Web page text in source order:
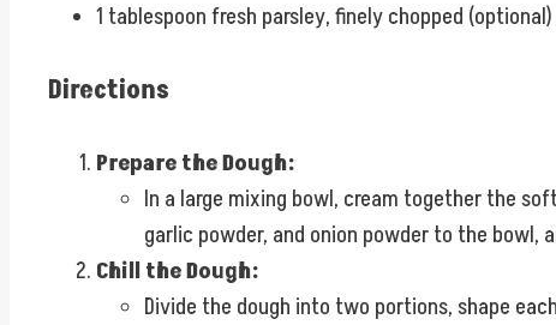
1 tablespoon fresh parsley, finely chopped (optional)
Directions
Prepare the Dough:
In a large mixing bowl, cream together the
garlic powder, and onion powder to the bowl,
Chill the Dough:
Divide the dough into two portions, shape